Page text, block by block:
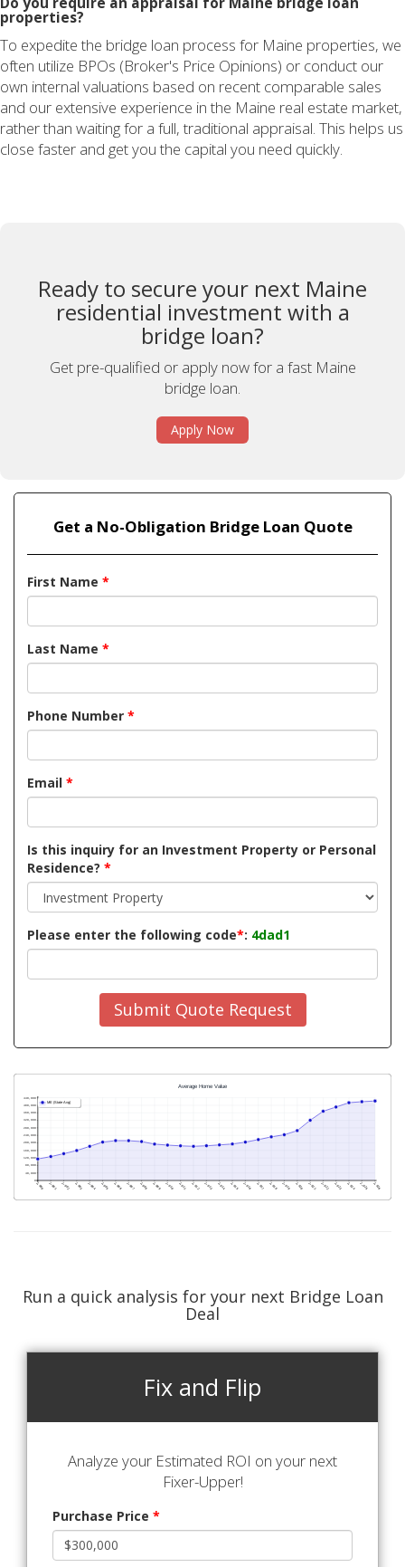
properties?
To expedite the bridge loan process for Maine properties, we
often utilize BPOs (Broker's Price Opinions) or conduct our
own internal valuations based on recent comparable sales
and our extensive experience in the Maine real estate market,
rather than waiting for a full, traditional appraisal. This helps us
close faster and get you the capital you need quickly.
Ready to secure your next Maine
residential investment with a
bridge loan?
Get pre-qualified or apply now for a fast Maine
bridge loan.
Apply Now
Get a No-Obligation Bridge Loan Quote
First Name *
Last Name *
Phone Number *
Email *
Is this inquiry for an Investment Property or Personal
Residence? *
Please enter the following code*: 4dad1
Submit Quote Request
Run a quick analysis for your next Bridge Loan
Deal
Fix and Flip
Analyze your Estimated ROI on your next
Fixer-Upper!
Purchase Price *